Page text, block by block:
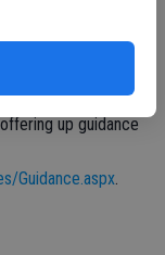
of the month, the
up guidance
Guidance.aspx